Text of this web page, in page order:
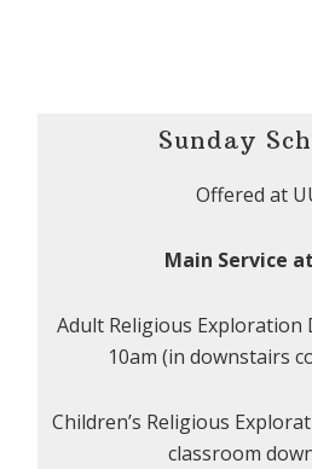
Sunday
Offered at
Main Service
Adult Religious Exploration
10am (in downstairs
Children’s Religious
classroom